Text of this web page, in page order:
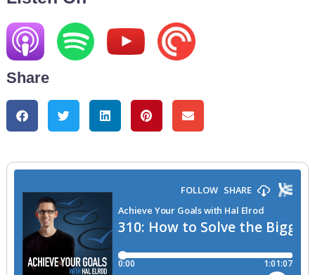
Share